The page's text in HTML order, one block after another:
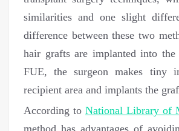
similarities and one slight
difference between these two
hair grafts are implanted into the
FUE, the surgeon makes tiny
recipient area and implants the
According to National Library of
method has advantages of